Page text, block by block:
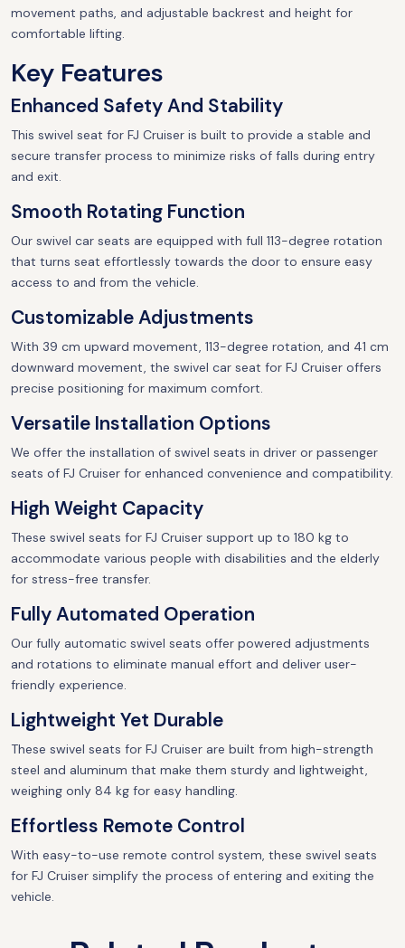
movement paths, and adjustable backrest and height for
comfortable lifting.
Key Features
Enhanced Safety And Stability
This swivel seat for FJ Cruiser is built to provide a stable and
secure transfer process to minimize risks of falls during entry
and exit.
Smooth Rotating Function
Our swivel car seats are equipped with full 113-degree rotation
that turns seat effortlessly towards the door to ensure easy
access to and from the vehicle.
Customizable Adjustments
With 39 cm upward movement, 113-degree rotation, and 41 cm
downward movement, the swivel car seat for FJ Cruiser offers
precise positioning for maximum comfort.
Versatile Installation Options
We offer the installation of swivel seats in driver or passenger
seats of FJ Cruiser for enhanced convenience and compatibility.
High Weight Capacity
These swivel seats for FJ Cruiser support up to 180 kg to
accommodate various people with disabilities and the elderly
for stress-free transfer.
Fully Automated Operation
Our fully automatic swivel seats offer powered adjustments
and rotations to eliminate manual effort and deliver user-
friendly experience.
Lightweight Yet Durable
These swivel seats for FJ Cruiser are built from high-strength
steel and aluminum that make them sturdy and lightweight,
weighing only 84 kg for easy handling.
Effortless Remote Control
With easy-to-use remote control system, these swivel seats
for FJ Cruiser simplify the process of entering and exiting the
vehicle.